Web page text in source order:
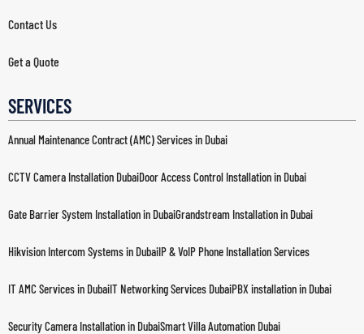
Contact Us
Get a Quote
SERVICES
Annual Maintenance Contract (AMC) Services in Dubai
CCTV Camera Installation DubaiDoor Access Control Installation in Dubai
Gate Barrier System Installation in DubaiGrandstream Installation in Dubai
Hikvision Intercom Systems in DubaiIP & VoIP Phone Installation Services
IT AMC Services in DubaiIT Networking Services DubaiPBX installation in Dubai
Security Camera Installation in DubaiSmart Villa Automation Dubai